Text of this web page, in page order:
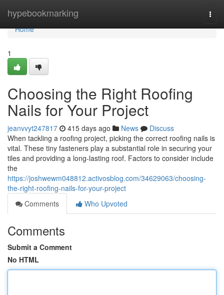
hypebookmarking
Home
Home
1
Choosing the Right Roofing
Nails for Your Project
jeanvvyt247817 415 days ago News
Discuss
When tackling a roofing project, picking the correct roofing nails is
vital. These tiny fasteners play a substantial role in securing your
tiles and providing a long-lasting roof. Factors to consider include
the
https://joshwewm048812.activosblog.com/34629063/choosing-
the-right-roofing-nails-for-your-project
Comments
Who Upvoted
Comments
Submit a Comment
No HTML